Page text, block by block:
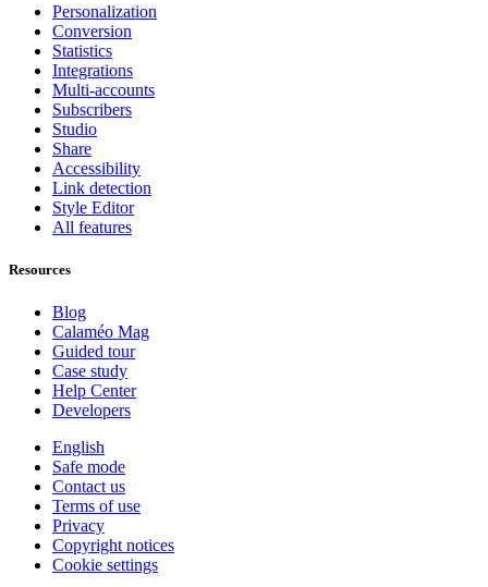
Personalization
Conversion
Statistics
Integrations
Multi-accounts
Subscribers
Studio
Share
Accessibility
Link detection
Style Editor
All features
Resources
Blog
Calaméo Mag
Guided tour
Case study
Help Center
Developers
English
Safe mode
Contact us
Terms of use
Privacy
Copyright notices
Cookie settings